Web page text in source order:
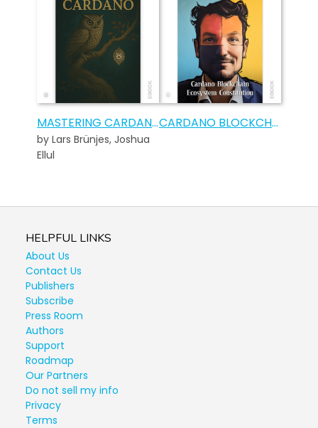
MASTERING CARDANO
by Lars Brünjes, Joshua
Ellul
CARDANO BLOCKCHAIN ECOSYSTEM CONSTITUTION – COMMEMORATIVE EDITION
HELPFUL LINKS
About Us
Contact Us
Publishers
Subscribe
Press Room
Authors
Support
Roadmap
Our Partners
Do not sell my info
Privacy
Terms